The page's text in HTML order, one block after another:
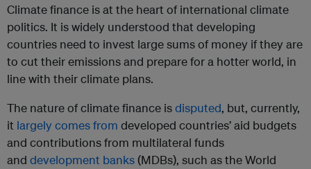
Climate finance is at the heart of international climate
politics. It is widely understood that developing
countries need to invest large sums of money if they are
to cut their emissions and prepare for a hotter world, in
line with their climate plans.
The nature of climate finance isdisputed, but, currently,
it largely comes from developed countries’ aid budgets
and contributions from multilateral funds
and development banks(MDBs), such as the World